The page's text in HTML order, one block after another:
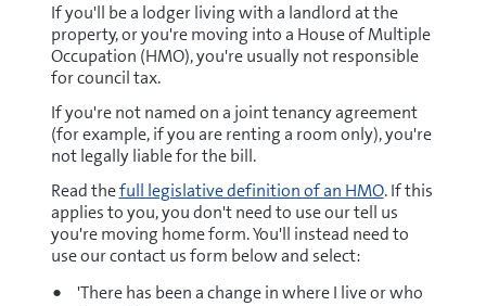
If you'll be a lodger living with a landlord at the
property, or you're moving into a House of Multiple
Occupation (HMO), you're usually not responsible
for council tax.
If you're not named on a joint tenancy agreement
(for example, if you are renting a room only), you're
not legally liable for the bill.
Read thefull legislative definition of an HMO. If this
applies to you, you don't need to use our tell us
you're moving home form. You'll instead need to
use our contact us form below and select:
'There has been a change in where I live or who